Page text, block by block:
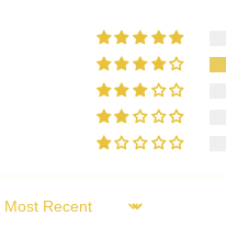
Sort by